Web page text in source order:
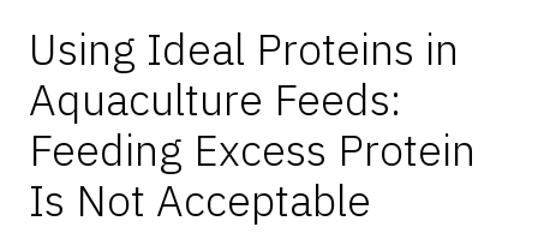
Using Ideal Proteins in
Aquaculture Feeds:
Feeding Excess Protein
Is Not Acceptable